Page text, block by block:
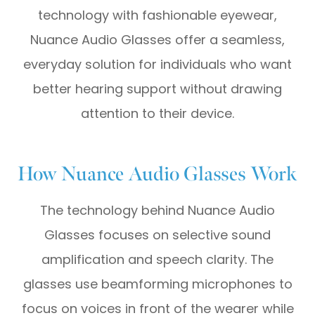
technology with fashionable eyewear,
Nuance Audio Glasses offer a seamless,
everyday solution for individuals who want
better hearing support without drawing
attention to their device.
How Nuance Audio Glasses Work
The technology behind Nuance Audio
Glasses focuses on selective sound
amplification and speech clarity. The
glasses use beamforming microphones to
focus on voices in front of the wearer while